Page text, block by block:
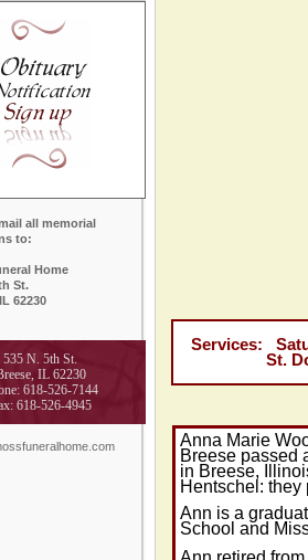
all memorial
to:
Home
St.
62230
535 N. 5th St.
IL 62230
618-526-7144
618-526-4945
Services:
St.
Anna Marie
Breese passed
in Breese,
Hentschel:
Ann is a
School and